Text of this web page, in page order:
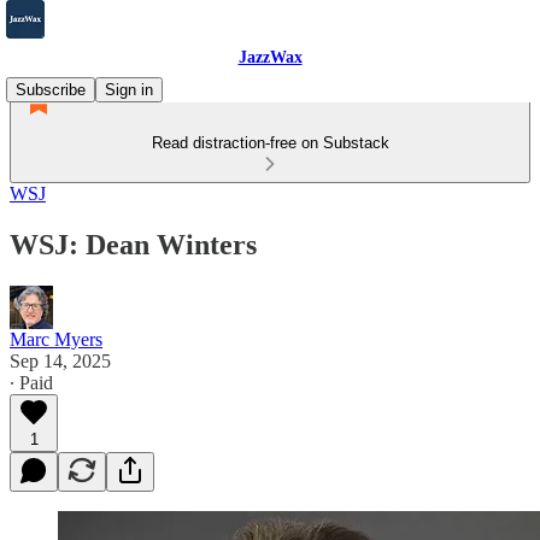
JazzWax
Subscribe
Sign in
Read distraction-free on Substack
WSJ
WSJ: Dean Winters
Marc Myers
Sep 14, 2025
∙ Paid
1